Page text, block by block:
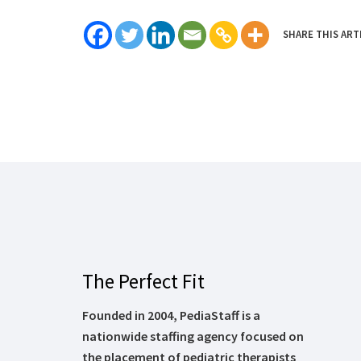
SHARE THIS
The Perfect Fit
Founded in 2004, PediaStaff is a
nationwide staffing agency focused on
the placement of pediatric therapists